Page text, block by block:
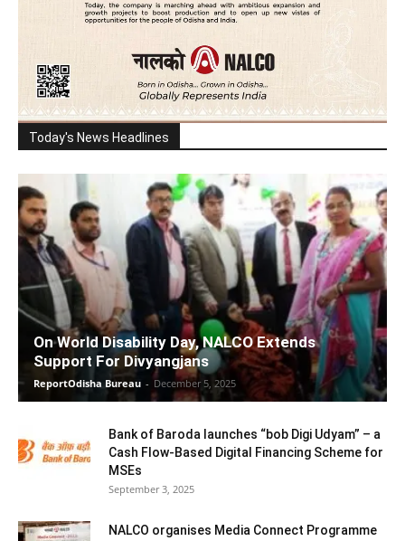
Today's News Headlines
On World Disability Day, NALCO Extends
Support For Divyangjans
ReportOdisha Bureau - December 5, 2025
Bank of Baroda launches “bob Digi Udyam” – a
Cash Flow-Based Digital Financing Scheme for
MSEs
September 3, 2025
NALCO organises Media Connect Programme